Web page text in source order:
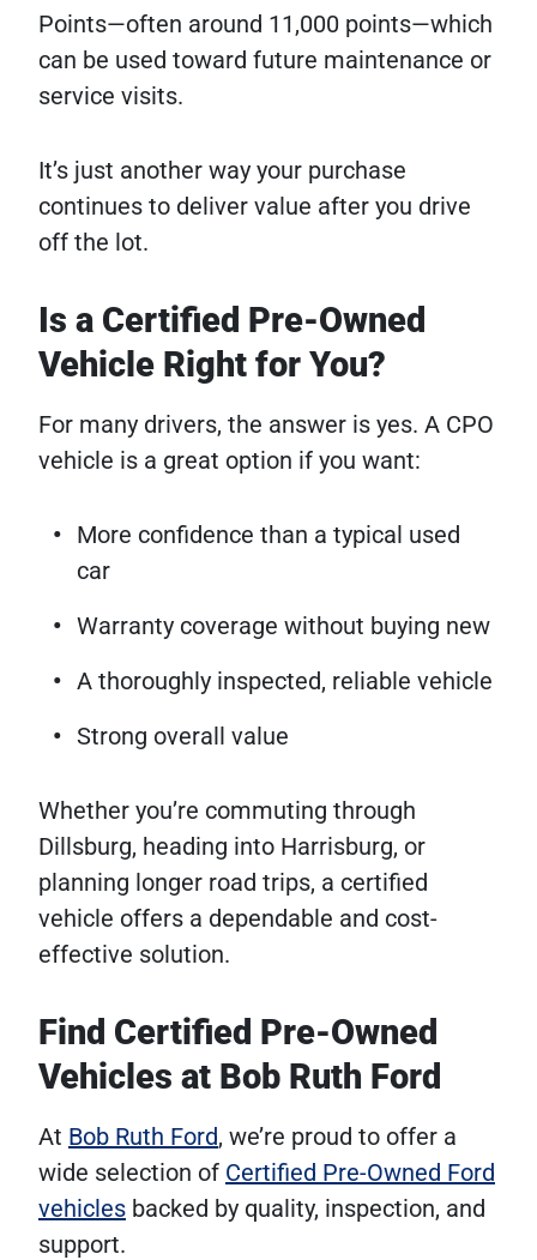
Points—often around 11,000 points—which
can be used toward future maintenance or
service visits.
It’s just another way your purchase
continues to deliver value after you drive
off the lot.
Is a Certified Pre-Owned
Vehicle Right for You?
For many drivers, the answer is yes. A CPO
vehicle is a great option if you want:
More confidence than a typical used
car
Warranty coverage without buying new
A thoroughly inspected, reliable vehicle
Strong overall value
Whether you’re commuting through
Dillsburg, heading into Harrisburg, or
planning longer road trips, a certified
vehicle offers a dependable and cost-
effective solution.
Find Certified Pre-Owned
Vehicles at Bob Ruth Ford
At Bob Ruth Ford, we’re proud to offer a
wide selection of Certified Pre-Owned Ford
vehicles backed by quality, inspection, and
support.